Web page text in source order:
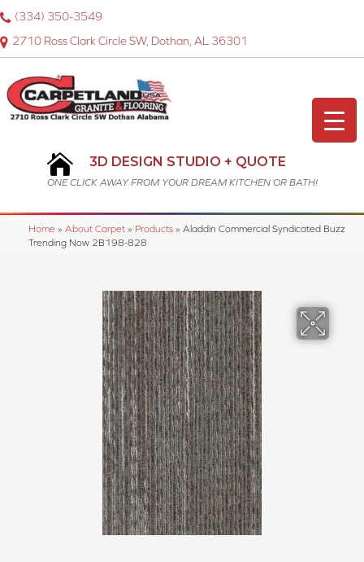
2710 Ross Clark Circle SW, Dothan, AL 36301
(334) 350-3549
3D DESIGN STUDIO + QUOTE
ONE CLICK AWAY FROM YOUR DREAM KITCHEN OR BATH!
Home » About Carpet » Products » Aladdin Commercial Syndicated Buzz
Trending Now 2B198-828